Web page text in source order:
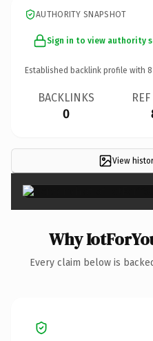
AUTHORITY SNAPSHOT
Sign in to view authority
Established backlink profile with 8
BACKLINKS
0
View
Why
Every claim below is